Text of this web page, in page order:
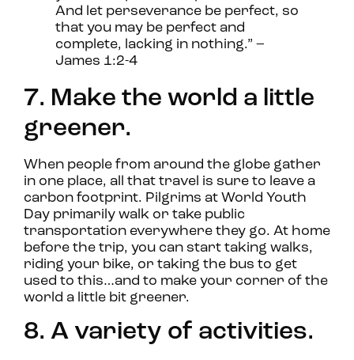
And let perseverance be perfect, so
that you may be perfect and
complete, lacking in nothing.” –
James 1:2-4
7. Make the world a little
greener.
When people from around the globe gather
in one place, all that travel is sure to leave a
carbon footprint. Pilgrims at World Youth
Day primarily walk or take public
transportation everywhere they go. At home
before the trip, you can start taking walks,
riding your bike, or taking the bus to get
used to this…and to make your corner of the
world a little bit greener.
8. A variety of activities.